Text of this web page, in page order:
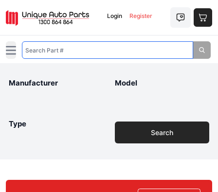
Login Register
Open main menu
Manufacturer Model
Type
Search